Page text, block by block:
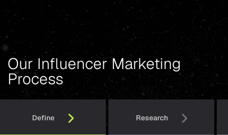
Our Influencer Marketing
Process
Define Research